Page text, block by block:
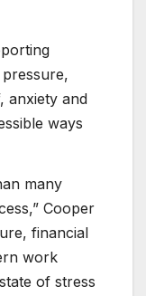
anxiety and
ways
many
Cooper
financial
work
of stress